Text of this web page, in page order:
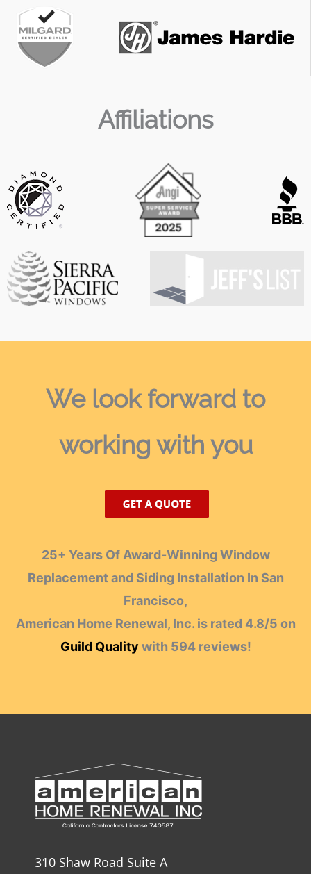
Affiliations
We look forward to
working with you
25+ Years Of Award-Winning Window
Replacement and Siding Installation In San
Francisco,
American Home Renewal, Inc. is rated 4.8/5 on
Guild Quality with 594reviews!
310 Shaw Road Suite A